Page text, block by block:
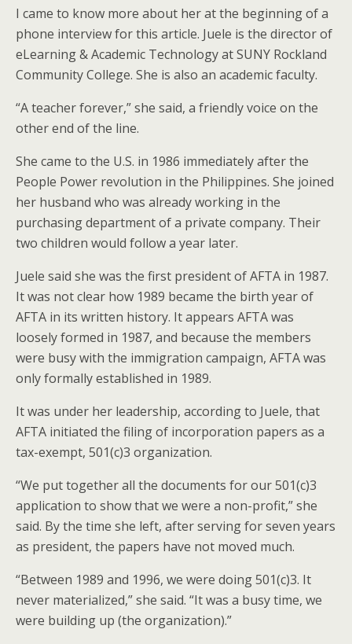
I came to know more about her at the beginning of a
phone interview for this article. Juele is the director of
eLearning & Academic Technology at SUNY Rockland
Community College. She is also an academic faculty.
“A teacher forever,” she said, a friendly voice on the
other end of the line.
She came to the U.S. in 1986 immediately after the
People Power revolution in the Philippines. She joined
her husband who was already working in the
purchasing department of a private company. Their
two children would follow a year later.
Juele said she was the first president of AFTA in 1987.
It was not clear how 1989 became the birth year of
AFTA in its written history. It appears AFTA was
loosely formed in 1987, and because the members
were busy with the immigration campaign, AFTA was
only formally established in 1989.
It was under her leadership, according to Juele, that
AFTA initiated the filing of incorporation papers as a
tax-exempt, 501(c)3 organization.
“We put together all the documents for our 501(c)3
application to show that we were a non-profit,” she
said. By the time she left, after serving for seven years
as president, the papers have not moved much.
“Between 1989 and 1996, we were doing 501(c)3. It
never materialized,” she said. “It was a busy time, we
were building up (the organization).”